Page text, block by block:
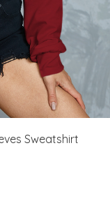
Sweatshirt